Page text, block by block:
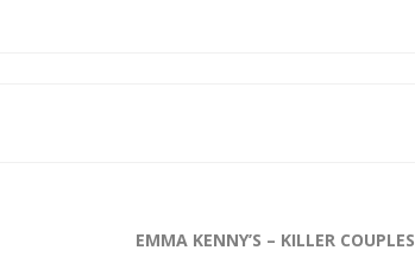
EMMA KENNY’S – KILLER COUPLES